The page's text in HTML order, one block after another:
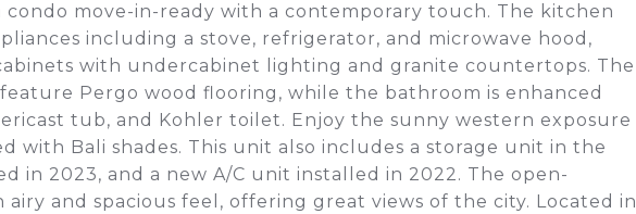
move-in-ready with a contemporary touch. The kitchen
including a stove, refrigerator, and microwave hood,
with undercabinet lighting and granite countertops. The
Pergo wood flooring, while the bathroom is enhanced
tub, and Kohler toilet. Enjoy the sunny western exposure
with Bali shades. This unit also includes a storage unit in the
in 2023, and a new A/C unit installed in 2022. The open-
airy and spacious feel, offering great views of the city. Located in